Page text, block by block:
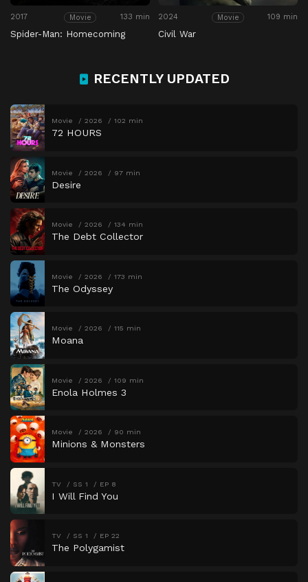
2017 Movie 133 min
Spider-Man: Homecoming
2024 Movie 109 min
Civil War
RECENTLY UPDATED
Movie 2026 102 min
72 HOURS
Movie 2026 97 min
Desire
Movie 2026 134 min
The Debt Collector
Movie 2026 173 min
The Odyssey
Movie 2026 115 min
Moana
Movie 2026 109 min
Enola Holmes 3
Movie 2026 90 min
Minions & Monsters
TV SS 1 EP 8
I Will Find You
TV SS 1 EP 22
The Polygamist